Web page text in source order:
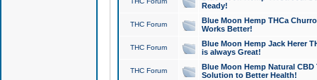
Ready!
THC Forum
Blue Moon Hemp THCa
Works Better!
THC Forum
Blue Moon Hemp Jack Herer
is always Great!
THC Forum
Blue Moon Hemp Natural
Solution to Better Health!